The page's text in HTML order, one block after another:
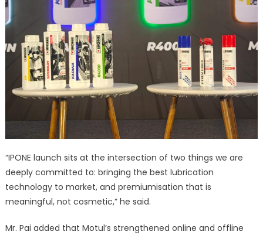
“IPONE launch sits at the intersection of two things we are
deeply committed to: bringing the best lubrication
technology to market, and premiumisation that is
meaningful, not cosmetic,” he said.
Mr. Pai added that Motul’s strengthened online and offline